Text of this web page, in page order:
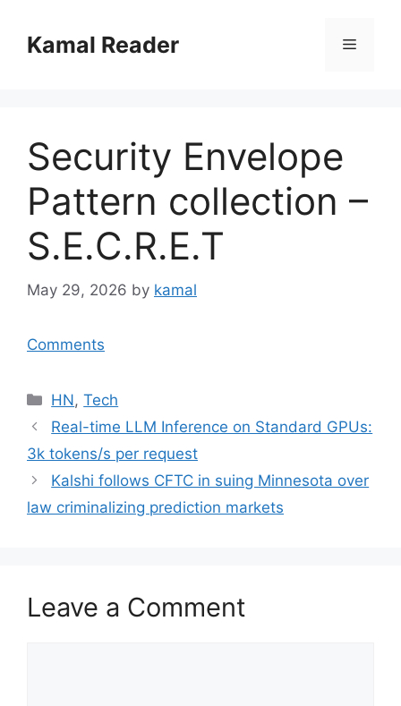
contentKamal Reader Menu
Security Envelope
Pattern collection –
S.E.C.R.E.T
May 29, 2026 by kamal
Comments
Categories
HN,Tech
Real-time LLM Inference on Standard GPUs:
3k tokens/s per request
Kalshi follows CFTC in suing Minnesota over
law criminalizing prediction markets
Leave a Comment